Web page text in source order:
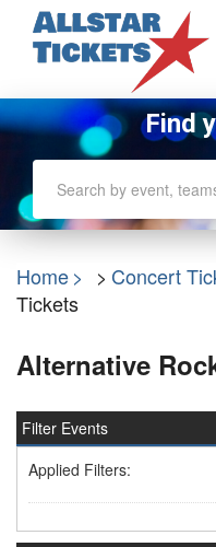
Find
Home Concert
Tickets
Alternative
Filter Events
Applied Filters: